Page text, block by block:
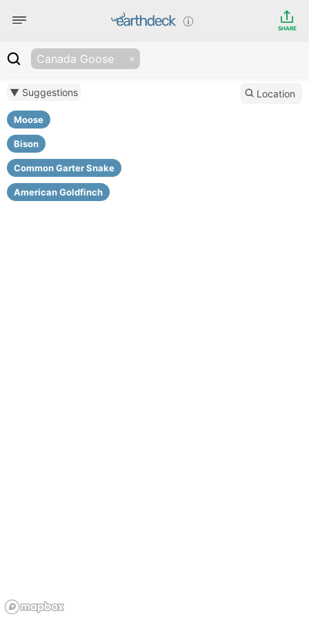
SHARE
Canada Goose
▼ Suggestions
Moose
Bison
Common Garter Snake
American Goldfinch
Location